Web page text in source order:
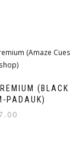
(BLACK
PADAUK)